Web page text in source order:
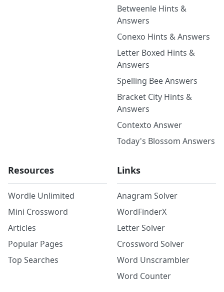
Betweenle Hints &
Answers
Conexo Hints & Answers
Letter Boxed Hints &
Answers
Spelling Bee Answers
Bracket City Hints &
Answers
Contexto Answer
Today's Blossom Answers
Resources
Wordle Unlimited
Mini Crossword
Articles
Popular Pages
Top Searches
Links
Anagram Solver
WordFinderX
Letter Solver
Crossword Solver
Word Unscrambler
Word Counter